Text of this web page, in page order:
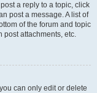
a reply to a topic, click
post a message. A list of
of the forum and topic
post attachments, etc.
can only edit or delete